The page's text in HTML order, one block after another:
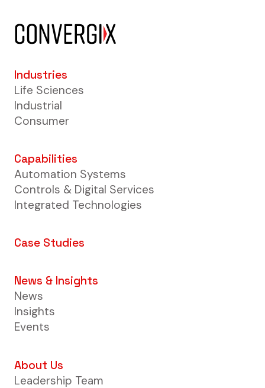
Industries
Life Sciences
Industrial
Consumer
Capabilities
Automation Systems
Controls & Digital Services
Integrated Technologies
Case Studies
News & Insights
News
Insights
Events
About Us
Leadership Team